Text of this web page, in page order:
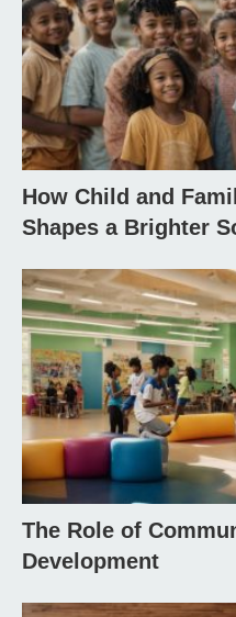
How Child and
Shapes a Brighter
The Role of
Development